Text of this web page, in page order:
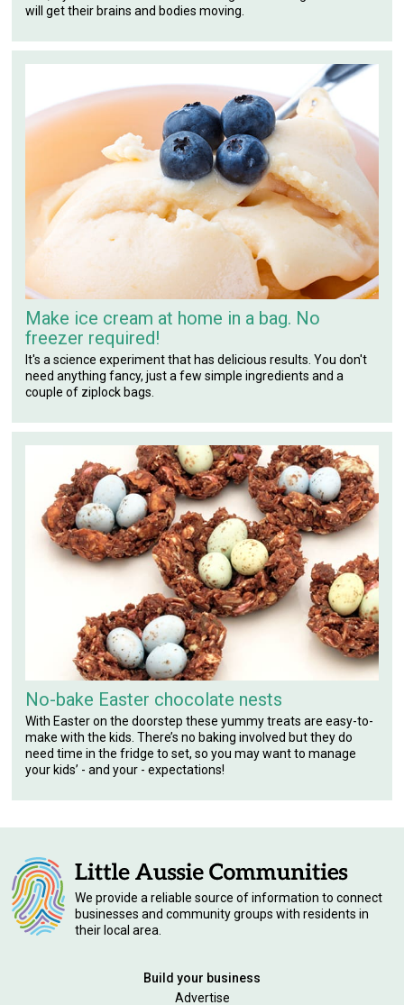
will get their brains and bodies moving.
Make ice cream at home in a bag. No
freezer required!
It's a science experiment that has delicious results. You don't
need anything fancy, just a few simple ingredients and a
couple of ziplock bags.
No-bake Easter chocolate nests
With Easter on the doorstep these yummy treats are easy-to-
make with the kids. There’s no baking involved but they do
need time in the fridge to set, so you may want to manage
your kids’ - and your - expectations!
We provide a reliable source of information to connect
businesses and community groups with residents in
their local area.
Build your business
Advertise